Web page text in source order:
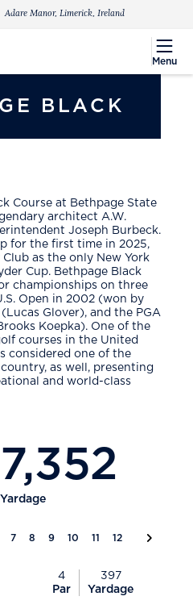
Adare Manor, Limerick, Ireland
menu
Menu
BLACK
Course at Bethpage State
architect A.W.
Joseph Burbeck.
for the first time in 2025,
as the only New York
Cup. Bethpage Black
championships on three
Open in 2002 (won by
Glover), and the PGA
Koepka). One of the
courses in the United
considered one of the
as well, presenting
and world-class
7,352
Yardage
7 8 9 10 11 12 Next
4
Par
397
Yardage